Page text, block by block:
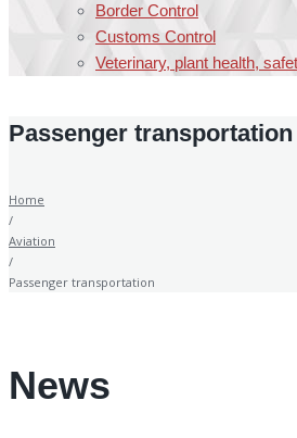
Border Control
Customs Control
Veterinary, plant health,
Passenger transportation
Home
/
Aviation
/
Passenger transportation
News